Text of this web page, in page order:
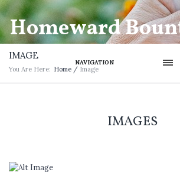
Homeward
NAVIGATION
IMAGE
You Are Here: Home / Image
IMAGES